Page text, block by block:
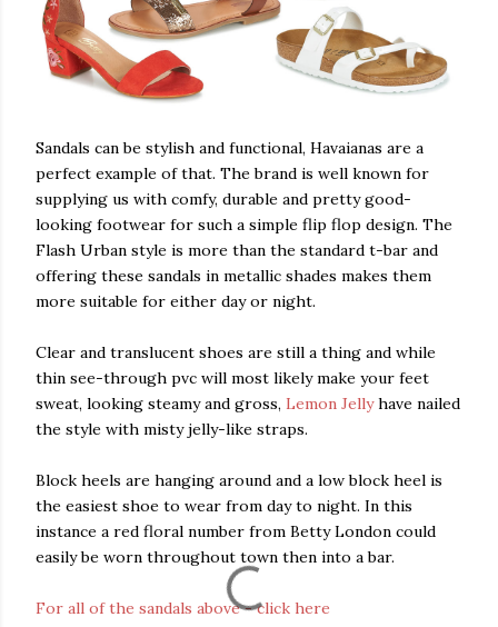
Sandals can be stylish and functional, Havaianas are a
perfect example of that. The brand is well known for
supplying us with comfy, durable and pretty good-
looking footwear for such a simple flip flop design. The
Flash Urban style is more than the standard t-bar and
offering these sandals in metallic shades makes them
more suitable for either day or night.
Clear and translucent shoes are still a thing and while
thin see-through pvc will most likely make your feet
sweat, looking steamy and gross, Lemon Jellyhave nailed
the style with misty jelly-like straps.
Block heels are hanging around and a low block heel is
the easiest shoe to wear from day to night. In this
instance a red floral number from Betty London could
easily be worn throughout town then into a bar.
For all of the sandals above - click here